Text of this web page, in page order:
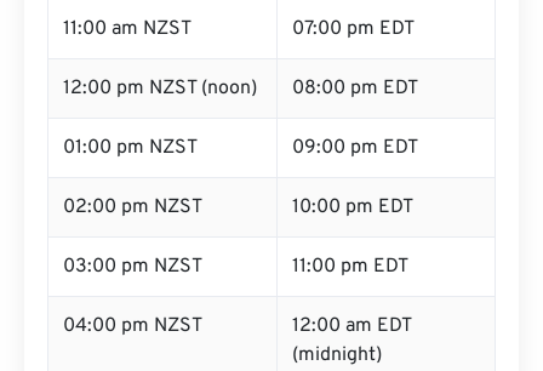
11:00 am NZST 07:00 pm EDT
12:00 pm NZST (noon) 08:00 pm EDT
01:00 pm NZST 09:00 pm EDT
02:00 pm NZST 10:00 pm EDT
03:00 pm NZST 11:00 pm EDT
04:00 pm NZST
12:00 am EDT
(midnight)